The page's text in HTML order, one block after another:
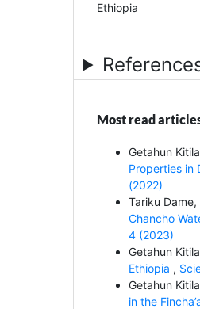
Ethiopia
Most read
Getahun
Properties in
(2022)
Tariku Dame,
Chancho
4 (2023)
Getahun
Ethiopia ,
Getahun
in the